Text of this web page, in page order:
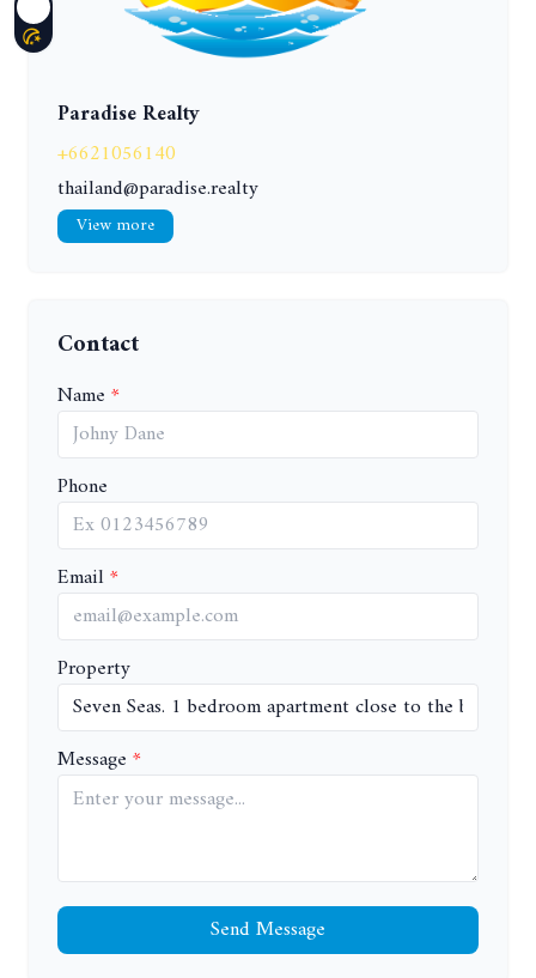
Paradise Realty
+6621056140
thailand@paradise.realty
View more
Contact
Name
Phone
Email
Property
Message
Send Message